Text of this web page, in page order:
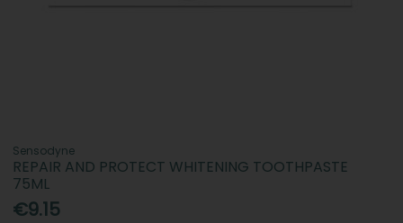
Sensodyne
REPAIR AND PROTECT WHITENING TOOTHPASTE
75ML
€9.15